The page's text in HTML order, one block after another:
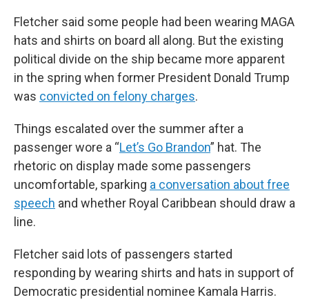
Fletcher said some people had been wearing MAGA
hats and shirts on board all along. But the existing
political divide on the ship became more apparent
in the spring when former President Donald Trump
was convicted on felony charges.
Things escalated over the summer after a
passenger wore a “Let’s Go Brandon” hat. The
rhetoric on display made some passengers
uncomfortable, sparking a conversation about free
speech and whether Royal Caribbean should draw a
line.
Fletcher said lots of passengers started
responding by wearing shirts and hats in support of
Democratic presidential nominee Kamala Harris.